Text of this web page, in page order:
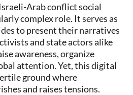
Arab conflict social
complex role. It serves as
to present their narratives
and state actors alike
awareness, organize
attention. Yet, this digital
ground where
and raises tensions.